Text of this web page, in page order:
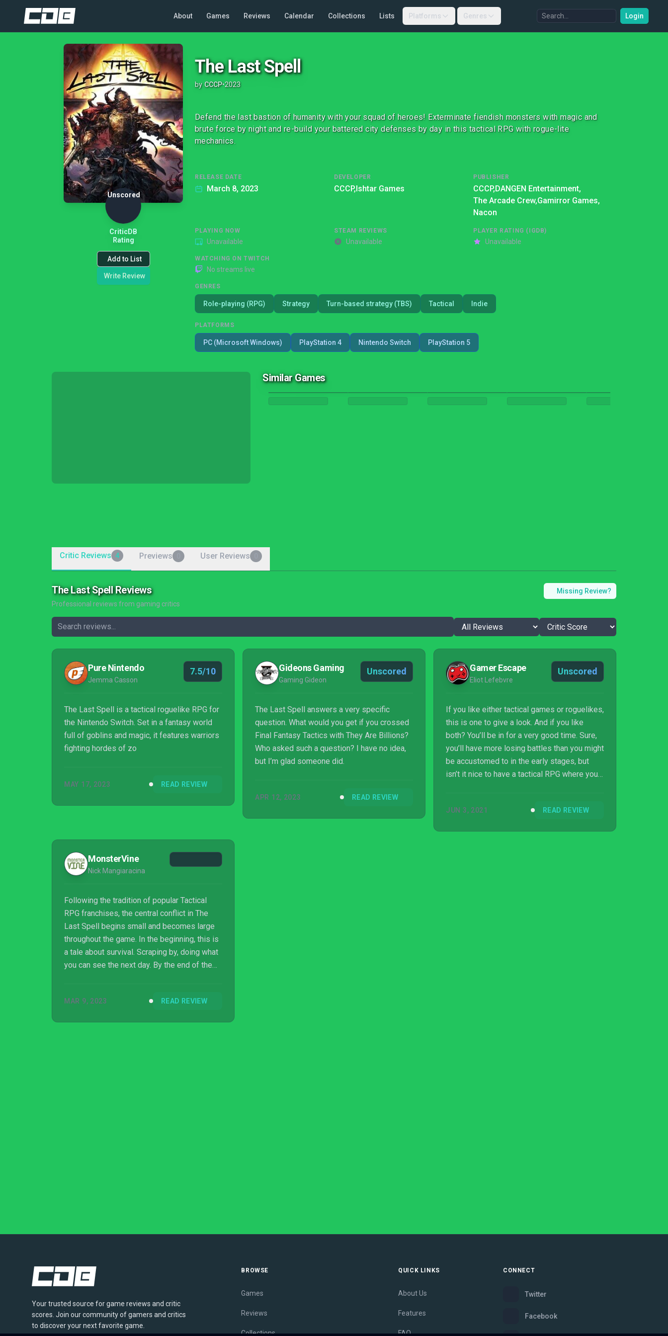
About Games Reviews Calendar Collections Lists Platforms Genres Login
Unscored
CriticDB
Rating
Add to List
Write Review
The Last Spell
by CCCP•2023
Defend the last bastion of humanity with your squad of heroes! Exterminate fiendish monsters with magic and
brute force by night and re-build your battered city defenses by day in this tactical RPG with rogue-lite
mechanics.
RELEASE DATE
March 8, 2023
DEVELOPER
CCCP,Ishtar Games
PUBLISHER
CCCP,DANGEN Entertainment,
The Arcade Crew,Gamirror Games,
Nacon
PLAYING NOW
Unavailable
STEAM REVIEWS
Unavailable
PLAYER RATING (IGDB)
Unavailable
WATCHING ON TWITCH
No streams live
GENRES
Role-playing (RPG) Strategy Turn-based strategy (TBS) Tactical Indie
PLATFORMS
PC (Microsoft Windows) PlayStation 4 Nintendo Switch PlayStation 5
Similar Games
Critic Reviews 4 Previews User Reviews
The Last Spell Reviews
Professional reviews from gaming critics
Missing Review?
Pure Nintendo
Jemma Casson
7.5/10
The Last Spell is a tactical roguelike RPG for
the Nintendo Switch. Set in a fantasy world
full of goblins and magic, it features warriors
fighting hordes of zo
MAY 17, 2023 READ REVIEW
Gideons Gaming
Gaming Gideon
Unscored
The Last Spell answers a very specific
question. What would you get if you crossed
Final Fantasy Tactics with They Are Billions?
Who asked such a question? I have no idea,
but I’m glad someone did.
APR 12, 2023 READ REVIEW
Gamer Escape
Eliot Lefebvre
Unscored
If you like either tactical games or roguelikes,
this is one to give a look. And if you like
both? You’ll be in for a very good time. Sure,
you’ll have more losing battles than you might
be accustomed to in the early stages, but
isn’t it nice to have a tactical RPG where you
slashing your way through hordes with
JUN 3, 2021 READ REVIEW
MonsterVine
Nick Mangiaracina
Following the tradition of popular Tactical
RPG franchises, the central conflict in The
Last Spell begins small and becomes large
throughout the game. In the beginning, this is
a tale about survival. Scraping by, doing what
you can see the next day. By the end of the
you’re making plans for the new world. And
MAR 9, 2023 READ REVIEW
Your trusted source for game reviews and critic
scores. Join our community of gamers and critics
to discover your next favorite game.
BROWSE
Games
Reviews
Collections
QUICK LINKS
About Us
Features
FAQ
CONNECT
Twitter
Facebook